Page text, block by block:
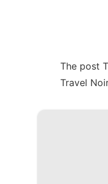
The post
Travel